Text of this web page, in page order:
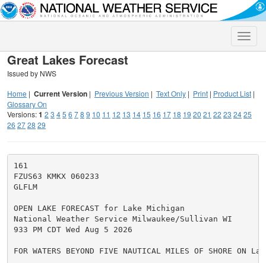
Toggle
Great Lakes Forecast
Issued by NWS
Home | Current Version | Previous Version | Text Only | Print | Product List |
Glossary On
Versions:1 2 3 45 6 78 9 10 11 12 13 14 15 16 17 18 19 20 21 22 23 2425
26 2728 29
161
FZUS63 KMKX 060233
GLFLM
OPEN LAKE FORECAST for Lake Michigan
National Weather Service Milwaukee/Sullivan WI
933 PM CDT Wed Aug 5 2026
FOR WATERS BEYOND FIVE NAUTICAL MILES OF SHORE ON